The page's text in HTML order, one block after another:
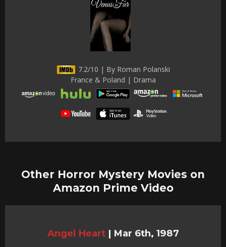
7.2/10 | By Roman Polanski
France & Poland | Drama
Other Horror Mystery Movies on
Amazon Prime Video
Angel Heart | Mar 6th, 1987